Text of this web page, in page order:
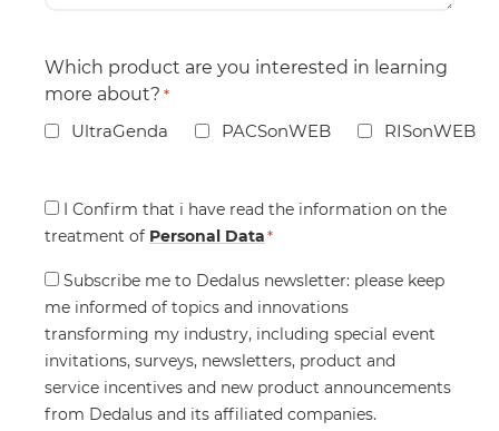
Which product are you interested in learning
more about? *
UltraGenda PACSonWEB RISonWEB
Consent
*
I Confirm that i have read the information on the
treatment of Personal Data*
Consent
Subscribe me to Dedalus newsletter: please keep
me informed of topics and innovations
transforming my industry, including special event
invitations, surveys, newsletters, product and
service incentives and new product announcements
from Dedalus and its affiliated companies.